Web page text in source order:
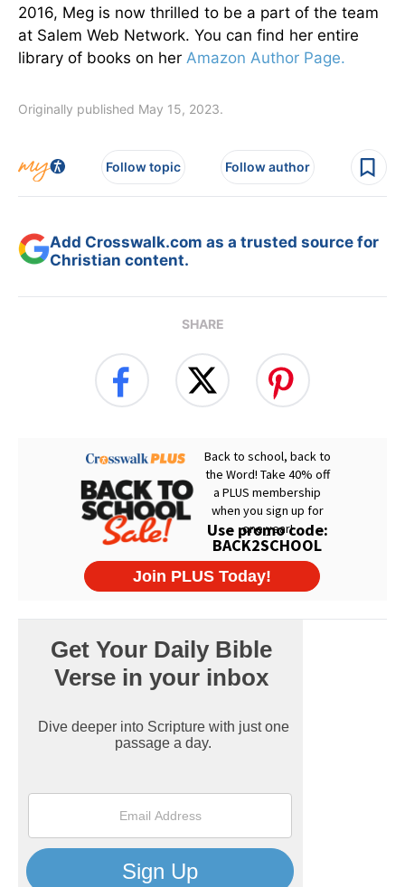
2016, Meg is now thrilled to be a part of the team
at Salem Web Network. You can find her entire
library of books on her Amazon Author Page.
Originally published May 15, 2023.
Follow topic Follow author
Add Crosswalk.com as a trusted source for
Christian content.
SHARE